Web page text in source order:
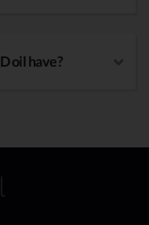
oil have?